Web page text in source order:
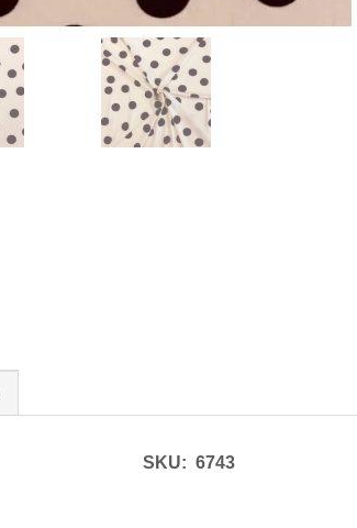
SKU: 6743